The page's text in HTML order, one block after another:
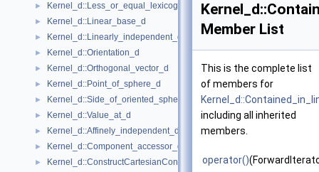
► Kernel_d::Less_or_equal_lexicographically_d
► Kernel_d::Linear_base_d
► Kernel_d::Linearly_independent_d
► Kernel_d::Orientation_d
► Kernel_d::Orthogonal_vector_d
► Kernel_d::Point_of_sphere_d
► Kernel_d::Side_of_oriented_sphere_d
► Kernel_d::Value_at_d
► Kernel_d::Affinely_independent_d
► Kernel_d::Component_accessor_d
► Kernel_d::ConstructCartesianConstIterator_d
Member List
This is the complete list
of members for
including all inherited
members.
operator()